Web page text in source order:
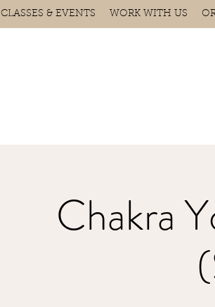
CLASSES & EVENTS WORK WITH US
Chakra